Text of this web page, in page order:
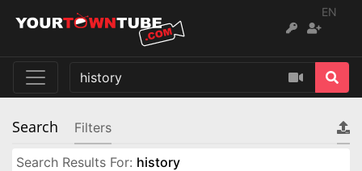
EN
Search Filters
Search Results For: history